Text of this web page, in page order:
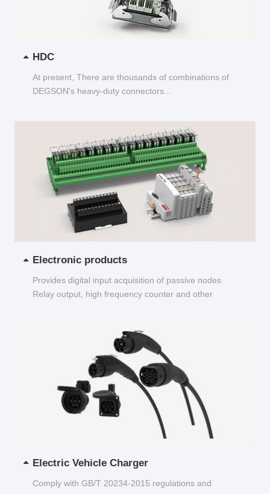
HDC
At present, There are thousands of combinations of
DEGSON's heavy-duty connectors...
Electronic products
Provides digital input acquisition of passive nodes
Relay output, high frequency counter and other
Electric Vehicle Charger
Comply with GB/T 20234-2015 regulations and